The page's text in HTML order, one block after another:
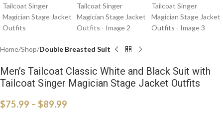
Home Shop Double Breasted Suit
Men’s Tailcoat Classic White and Black Suit with
Tailcoat Singer Magician Stage Jacket Outfits
$75.99 – $89.99